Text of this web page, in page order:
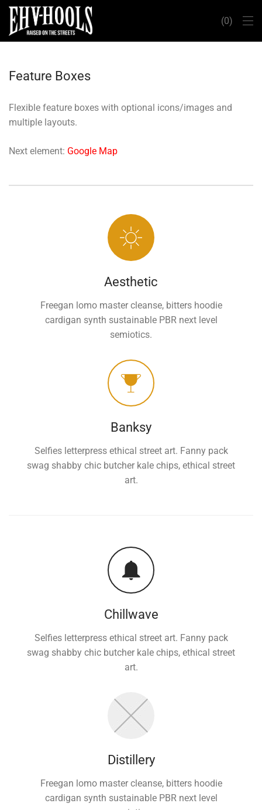
0
Feature Boxes
Flexible feature boxes with optional icons/images and
multiple layouts.
Next element: Google Map
Aesthetic
Freegan lomo master cleanse, bitters hoodie
cardigan synth sustainable PBR next level
semiotics.
Banksy
Selfies letterpress ethical street art. Fanny pack
swag shabby chic butcher kale chips, ethical street
art.
Chillwave
Selfies letterpress ethical street art. Fanny pack
swag shabby chic butcher kale chips, ethical street
art.
Distillery
Freegan lomo master cleanse, bitters hoodie
cardigan synth sustainable PBR next level